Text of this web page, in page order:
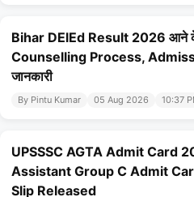
Bihar DElEd Result 2026 आने के
Counselling Process,
जानकारी
By Pintu Kumar 05 Aug 2026 10:37
UPSSSC AGTA Admit Card
Assistant Group C Admit
Slip Released